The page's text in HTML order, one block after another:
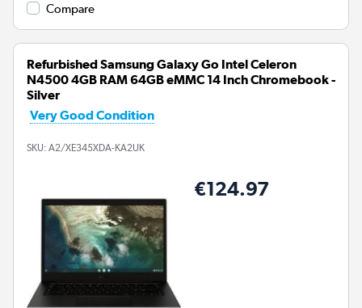
Compare
Refurbished Samsung Galaxy Go Intel Celeron
N4500 4GB RAM 64GB eMMC 14 Inch Chromebook -
Silver
Very Good Condition
SKU: A2/XE345XDA-KA2UK
€124.97